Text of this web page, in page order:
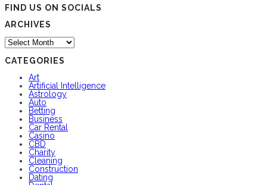
FIND US ON SOCIALS
ARCHIVES
Archives
CATEGORIES
Art
Artificial Intelligence
Astrology
Auto
Betting
Business
Car Rental
Casino
CBD
Charity
Cleaning
Construction
Dating